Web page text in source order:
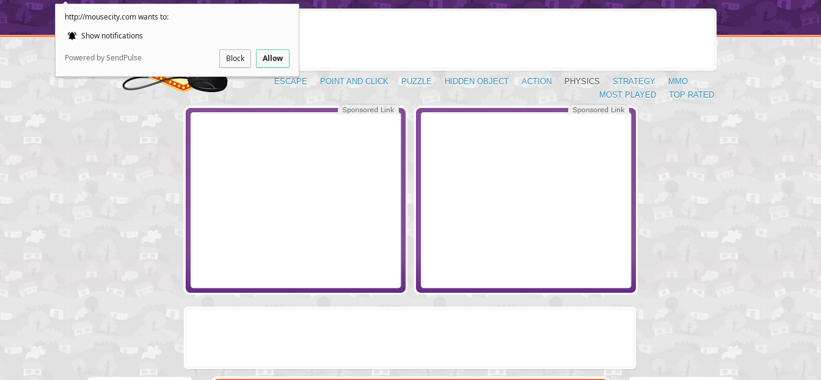
http://mousecity.com wants to:
Show notifications
Powered by SendPulse Block Allow
ESCAPE POINT AND CLICK PUZZLE HIDDEN OBJECT ACTION PHYSICS STRATEGY
MMO
TOP RATED
MOST PLAYED